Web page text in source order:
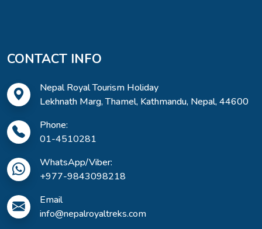
CONTACT INFO
Nepal Royal Tourism Holiday
Lekhnath Marg, Thamel, Kathmandu, Nepal, 44600
Phone:
01-4510281
WhatsApp/Viber:
+977-9843098218
Email
info@nepalroyaltreks.com